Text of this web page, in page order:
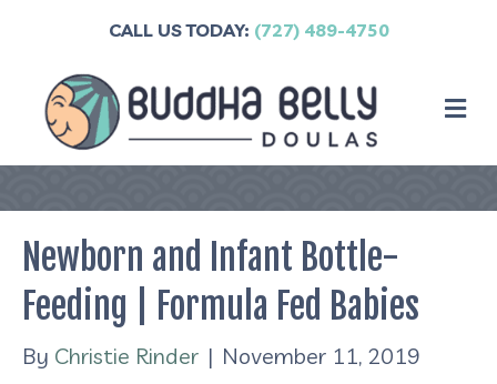
CALL US TODAY: (727) 489-4750
Newborn and Infant Bottle-
Feeding | Formula Fed Babies
By Christie Rinder | November 11, 2019